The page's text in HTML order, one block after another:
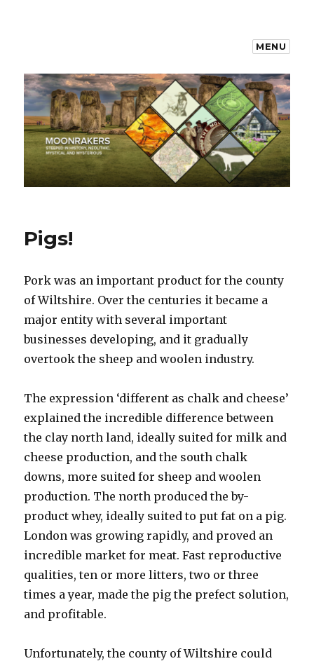
MENU
Pigs!
Pork was an important product for the county
of Wiltshire. Over the centuries it became a
major entity with several important
businesses developing, and it gradually
overtook the sheep and woolen industry.
The expression ‘different as chalk and cheese’
explained the incredible difference between
the clay north land, ideally suited for milk and
cheese production, and the south chalk
downs, more suited for sheep and woolen
production. The north produced the by-
product whey, ideally suited to put fat on a pig.
London was growing rapidly, and proved an
incredible market for meat. Fast reproductive
qualities, ten or more litters, two or three
times a year, made the pig the prefect solution,
and profitable.
Unfortunately, the county of Wiltshire could